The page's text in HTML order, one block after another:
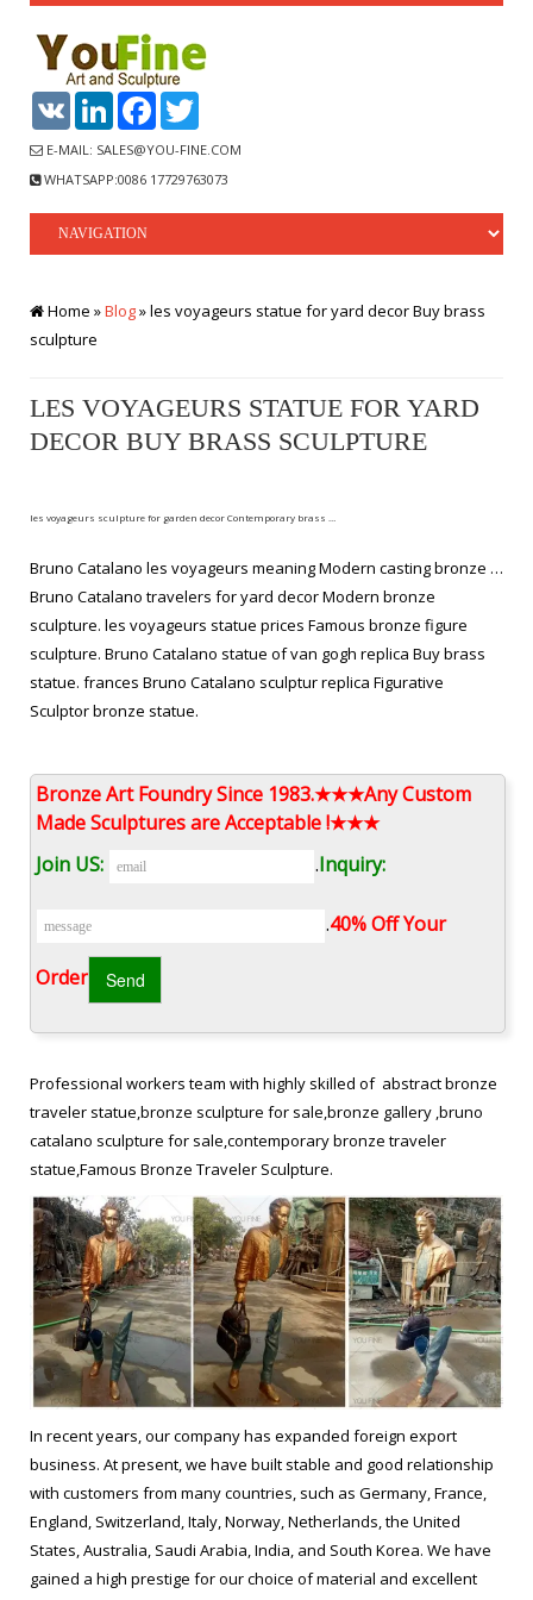
VK LinkedInFacebook
E-MAIL: SALES@YOU-FINE.COM
WHATSAPP:0086 17729763073
Home »Blog»les voyageurs statue for yard decor Buy brass
sculpture
LES VOYAGEURS STATUE FOR YARD
DECOR BUY BRASS SCULPTURE
les voyageurs sculpture for garden decor Contemporary brass …
Bruno Catalano les voyageurs meaning Modern casting bronze …
Bruno Catalano travelers for yard decor Modern bronze
sculpture. les voyageurs statue prices Famous bronze figure
sculpture. Bruno Catalano statue of van gogh replica Buy brass
statue. frances Bruno Catalano sculptur replica Figurative
Sculptor bronze statue.
the missing piece for yard decor Contemporary vintage bronze
statue. Bruno Catalano travelers for yard decor Modern bronze
sculpture. les voyageurs statue prices Famous bronze figure
statue. frances Bruno Catalano sculptur replica Figurative
Sculptor bronze statue. Bruno Catalano …
Traveling With Bruno Catalano Outdoor les voyageurs statue …
brass statue Bruno Catalano sculpture prices … les voyageurs
prices for garden decor from … Les Voyageurs, bronze
sculptures by Bruno Catalano – ego … Les Voyageurs, bronze
sculptures by Bruno Catalano … Bronze Garden Or Yard /
Outside and Outdoor sculpture by artist David …
life size bronze sculpture les voyageurs sculpture replica …
Home » Message » life size Antique bronze les voyageurs statue
replica for sale from UAE. … sculpture life size bronze … life size
Antique bronze les voyageurs … garden copper sculpture les
voyageurs statue replica for sale … Message. life size Casting
bronze Bruno Catalano travelers replica for garden decor from
UAE; Contemporay …
How to make a custom made modern yard lawn statues for sale …
les voyageurs sculpture for yard decor Life size casting … life
size self made man art les voyageurs sculptures … Famous
Bronze Art Foundry Since 1983.★★★Any Custom
Made Sculptures are Acceptable !★★★
Join US:
.Inquiry:
.40% Off Your
Order‎
Professional workers team with highly skilled of abstract bronze
traveler statue,bronze sculpture for sale,bronze gallery ,bruno
catalano sculpture for sale,contemporary bronze traveler
statue,Famous Bronze Traveler Sculpture.
In recent years, our company has expanded foreign export
business. At present, we have built stable and good relationship
with customers from many countries, such as Germany, France,
England, Switzerland, Italy, Norway, Netherlands, the United
States, Australia, Saudi Arabia, India, and South Korea. We have
gained a high prestige for our choice of material and excellent